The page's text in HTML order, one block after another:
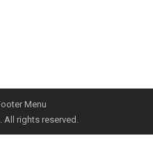
Menu
All rights reserved.